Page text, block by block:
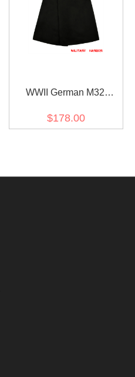
WWII German M32
Greatcoat
$178.00